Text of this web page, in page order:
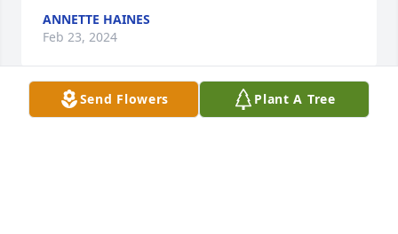
Send Flowers Plant A Tree
ANNETTE HAINES
Feb 23, 2024